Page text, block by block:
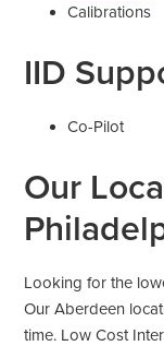
Calibrations
IID
Co-Pilot
Our
Looking for the
Our Aberdeen
time. Low Cost